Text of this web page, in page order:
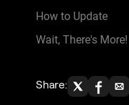
How to Update
Wait, There's More!
Share: